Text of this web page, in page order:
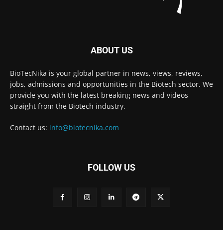
ABOUT US
BioTecNika is your global partner in news, views, reviews,
jobs, admissions and opportunities in the Biotech sector. We
provide you with the latest breaking news and videos
straight from the Biotech industry.
Contact us: info@biotecnika.com
FOLLOW US